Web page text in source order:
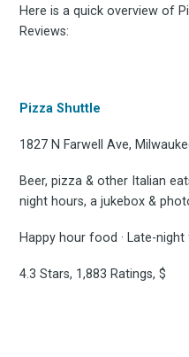
Here is a quick overview of
Reviews:
Pizza Shuttle
1827 N Farwell Ave,
Beer, pizza & other Italian
night hours, a jukebox &
Happy hour food · Late-
4.3 Stars, 1,883 Ratings, $